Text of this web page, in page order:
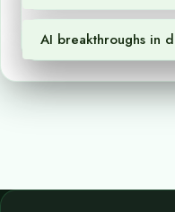
AI breakthroughs in